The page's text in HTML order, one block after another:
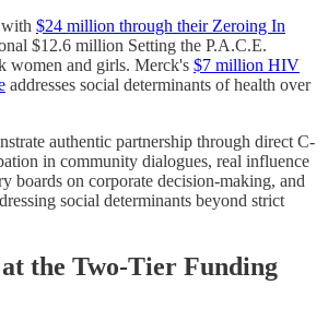
$24 million through their Zeroing In
$12.6 million Setting the P.A.C.E.
women and girls. Merck's $7 million HIV
addresses social determinants of health over
authentic partnership through direct C-
in community dialogues, real influence
boards on corporate decision-making, and
social determinants beyond strict
the Two-Tier Funding